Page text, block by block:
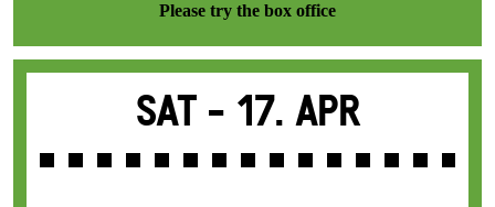
Please try the box office
Sat - 17. Apr